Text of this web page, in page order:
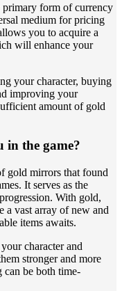
primary form of currency
medium for pricing
you to acquire a
will enhance your
your character, buying
improving your
amount of gold
in the game?
gold mirrors that found
It serves as the
With gold,
a vast array of new and
items awaits.
character and
stronger and more
be both time-